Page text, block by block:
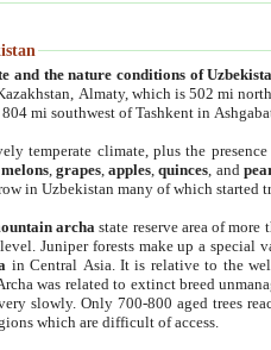
and the nature conditions of
Almaty, which is 502 mi
804 mi southwest of Tashkent in
temperate climate, plus the
melons,grapes,apples,quinces, and
in Uzbekistan many of which
archastate reserve area of
Juniper forests make up a
in Central Asia. It is relative to the
was related to extinct breed
slowly. Only 700-800 aged trees
which are difficult of access.